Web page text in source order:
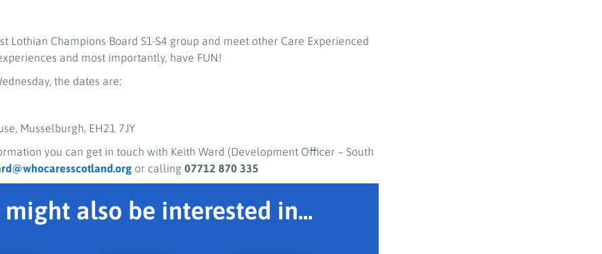
Lothian Champions Board S1-S4 group and meet other Care Experienced
and most importantly, have FUN!
the dates are:
Musselburgh, EH21 7JY
you can get in touch with Keith Ward (Development Officer – South
or calling 07712 870 335
might also be interested in...